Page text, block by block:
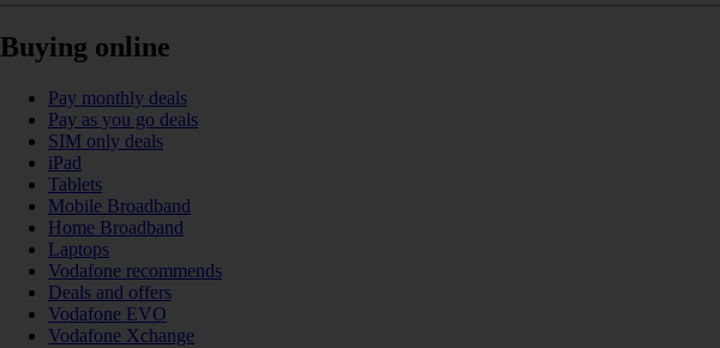
Buying online
Pay monthly deals
Pay as you go deals
SIM only deals
iPad
Tablets
Mobile Broadband
Home Broadband
Laptops
Vodafone recommends
Deals and offers
Vodafone EVO
Vodafone Xchange